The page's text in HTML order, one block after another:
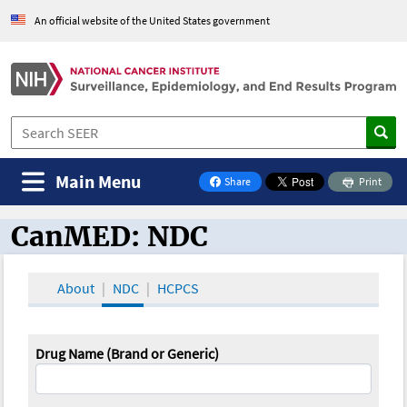
An official website of the United States government
Share
on Facebook
Print
Main Menu
CanMED and the Oncology Toolbox
CanMED: NDC
About NDC HCPCS
Drug Name (Brand or Generic)